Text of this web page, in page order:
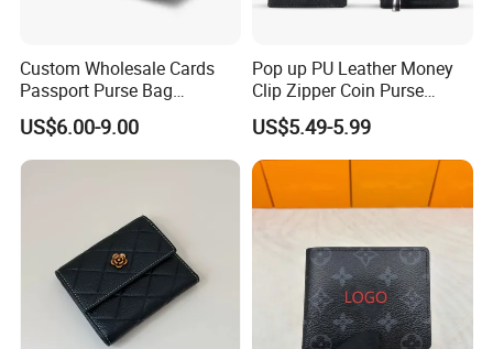
Custom Wholesale Cards
Passport Purse Bag
Premium Men Genuine
Leather Wallet
US$6.00-9.00
Pop up PU Leather Money
Clip Zipper Coin Purse
Designer Case Luxury
Wallet for Men Wallet
Tracker Hole
US$5.49-5.99